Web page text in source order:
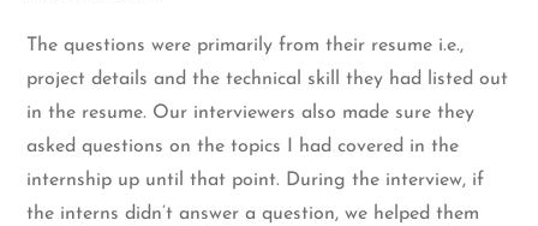
The questions were primarily from their resume i.e.,
project details and the technical skill they had listed out
in the resume. Our interviewers also made sure they
asked questions on the topics I had covered in the
internship up until that point. During the interview, if
the interns didn’t answer a question, we helped them